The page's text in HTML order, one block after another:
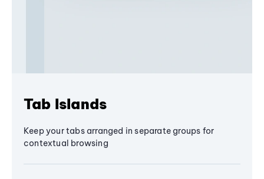
Tab Islands
Keep your tabs arranged in separate groups for
contextual browsing